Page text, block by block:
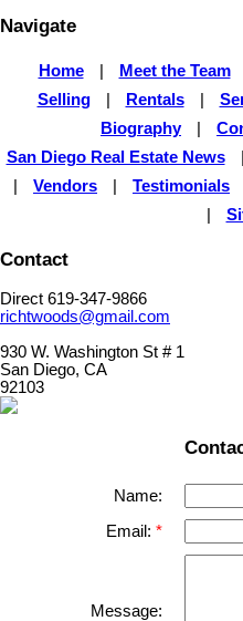
Navigate
Home Meet the Team
Selling
Rentals
Biography
San Diego Real Estate News
Vendors Testimonials
Contact
Direct 619-347-9866
richtwoods@gmail.com
930 W. Washington St # 1
San Diego, CA
92103
Name:
Email:
Message: